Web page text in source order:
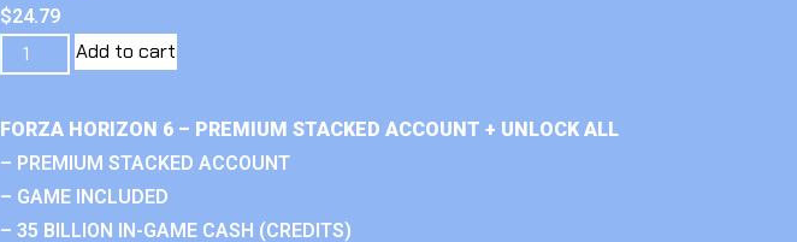
$24.79
Add to cart
FORZA HORIZON 6 – PREMIUM STACKED ACCOUNT + UNLOCK ALL
– PREMIUM STACKED ACCOUNT
– GAME INCLUDED
– 35 BILLION IN-GAME CASH (CREDITS)